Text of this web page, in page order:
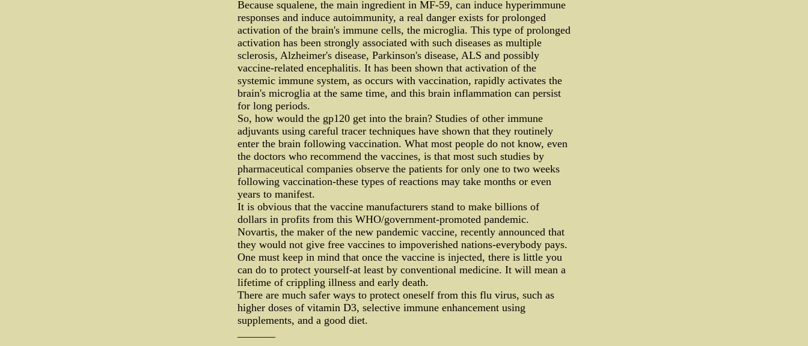
Because squalene, the main ingredient in MF-59, can induce hyperimmune
responses and induce autoimmunity, a real danger exists for prolonged
activation of the brain's immune cells, the microglia. This type of prolonged
activation has been strongly associated with such diseases as multiple
sclerosis, Alzheimer's disease, Parkinson's disease, ALS and possibly
vaccine-related encephalitis. It has been shown that activation of the
systemic immune system, as occurs with vaccination, rapidly activates the
brain's microglia at the same time, and this brain inflammation can persist
for long periods.
So, how would the gp120 get into the brain? Studies of other immune
adjuvants using careful tracer techniques have shown that they routinely
enter the brain following vaccination. What most people do not know, even
the doctors who recommend the vaccines, is that most such studies by
pharmaceutical companies observe the patients for only one to two weeks
following vaccination-these types of reactions may take months or even
years to manifest.
It is obvious that the vaccine manufacturers stand to make billions of
dollars in profits from this WHO/government-promoted pandemic.
Novartis, the maker of the new pandemic vaccine, recently announced that
they would not give free vaccines to impoverished nations-everybody pays.
One must keep in mind that once the vaccine is injected, there is little you
can do to protect yourself-at least by conventional medicine. It will mean a
lifetime of crippling illness and early death.
There are much safer ways to protect oneself from this flu virus, such as
higher doses of vitamin D3, selective immune enhancement using
supplements, and a good diet.